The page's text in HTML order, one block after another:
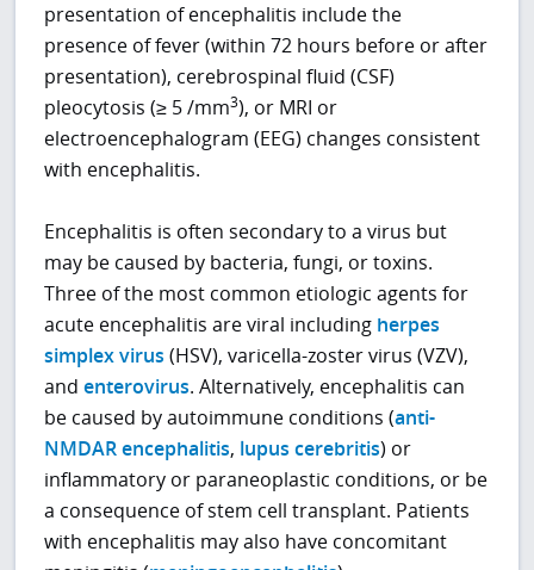
presentation of encephalitis include the
presence of fever (within 72 hours before or after
presentation), cerebrospinal fluid (CSF)
pleocytosis (≥ 5 /mm3), or MRI or
electroencephalogram (EEG) changes consistent
with encephalitis.
Encephalitis is often secondary to a virus but
may be caused by bacteria, fungi, or toxins.
Three of the most common etiologic agents for
acute encephalitis are viral including herpes
simplex virus (HSV), varicella-zoster virus (VZV),
andenterovirus. Alternatively, encephalitis can
be caused by autoimmune conditions (anti-
NMDAR encephalitis, lupus cerebritis) or
inflammatory or paraneoplastic conditions, or be
a consequence of stem cell transplant. Patients
with encephalitis may also have concomitant